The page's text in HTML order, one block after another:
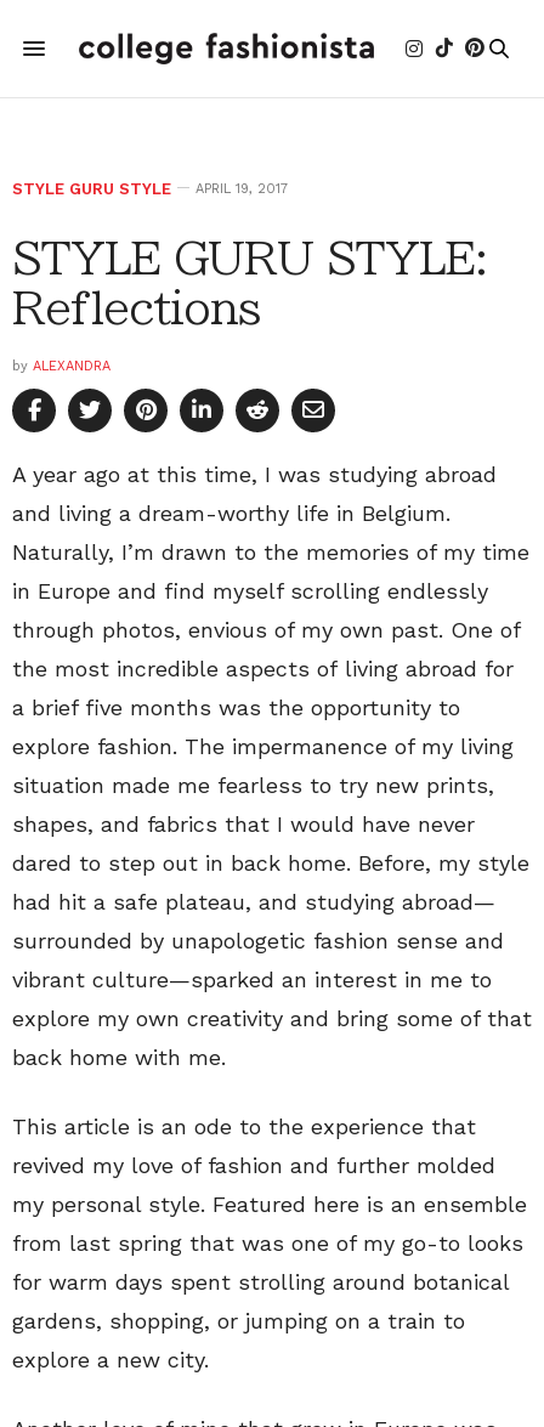
STYLE GURU STYLE APRIL 19, 2017
STYLE GURU STYLE:
Reflections
by ALEXANDRA
A year ago at this time, I was studying abroad
and living a dream-worthy life in Belgium.
Naturally, I’m drawn to the memories of my time
in Europe and find myself scrolling endlessly
through photos, envious of my own past. One of
the most incredible aspects of living abroad for
a brief five months was the opportunity to
explore fashion. The impermanence of my living
situation made me fearless to try new prints,
shapes, and fabrics that I would have never
dared to step out in back home. Before, my style
had hit a safe plateau, and studying abroad—
surrounded by unapologetic fashion sense and
vibrant culture—sparked an interest in me to
explore my own creativity and bring some of that
back home with me.
This article is an ode to the experience that
revived my love of fashion and further molded
my personal style. Featured here is an ensemble
from last spring that was one of my go-to looks
for warm days spent strolling around botanical
gardens, shopping, or jumping on a train to
explore a new city.